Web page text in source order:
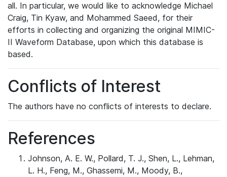
all. In particular, we would like to acknowledge Michael
Craig, Tin Kyaw, and Mohammed Saeed, for their
efforts in collecting and organizing the original MIMIC-
II Waveform Database, upon which this database is
based.
Conflicts of Interest
The authors have no conflicts of interests to declare.
References
Johnson, A. E. W., Pollard, T. J., Shen, L., Lehman,
L. H., Feng, M., Ghassemi, M., Moody, B.,